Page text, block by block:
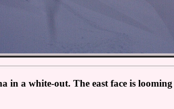
in a white-out. The east face is